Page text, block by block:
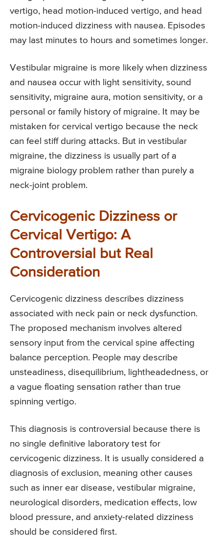
vertigo, head motion-induced vertigo, and head
motion-induced dizziness with nausea. Episodes
may last minutes to hours and sometimes longer.
Vestibular migraine is more likely when dizziness
and nausea occur with light sensitivity, sound
sensitivity, migraine aura, motion sensitivity, or a
personal or family history of migraine. It may be
mistaken for cervical vertigo because the neck
can feel stiff during attacks. But in vestibular
migraine, the dizziness is usually part of a
migraine biology problem rather than purely a
neck-joint problem.
Cervicogenic Dizziness or
Cervical Vertigo: A
Controversial but Real
Consideration
Cervicogenic dizziness describes dizziness
associated with neck pain or neck dysfunction.
The proposed mechanism involves altered
sensory input from the cervical spine affecting
balance perception. People may describe
unsteadiness, disequilibrium, lightheadedness, or
a vague floating sensation rather than true
spinning vertigo.
This diagnosis is controversial because there is
no single definitive laboratory test for
cervicogenic dizziness. It is usually considered a
diagnosis of exclusion, meaning other causes
such as inner ear disease, vestibular migraine,
neurological disorders, medication effects, low
blood pressure, and anxiety-related dizziness
should be considered first.